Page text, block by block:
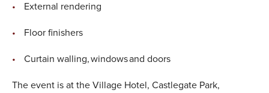
External rendering
Floor finishers
Curtain walling, windows and doors
The event is at the Village Hotel, Castlegate Park,